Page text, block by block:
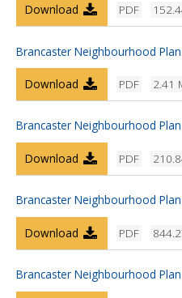
PDF
Download
Brancaster Neighbourhood
PDF 2.41
Download
Brancaster Neighbourhood
PDF
Download
Brancaster Neighbourhood
PDF
Download
Brancaster Neighbourhood